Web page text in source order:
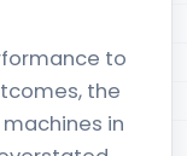
to
the
in